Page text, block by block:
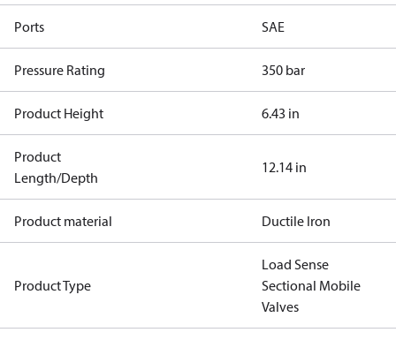
Ports SAE
Pressure Rating 350 bar
Product Height 6.43 in
Product
Length/Depth
12.14 in
Product material Ductile Iron
Product Type
Load Sense
Sectional Mobile
Valves